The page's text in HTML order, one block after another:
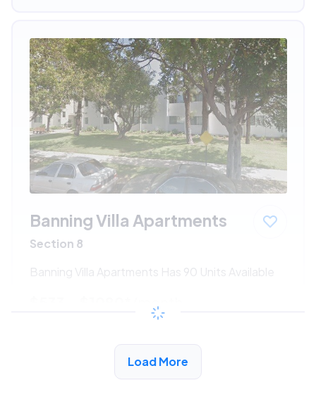
Banning Villa Apartments
Section 8
Banning Villa Apartments Has 90 Units Available
/month
View Detail
Load More